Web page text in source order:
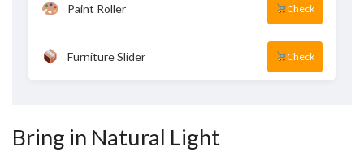
Paint Roller Check
Furniture Slider Check
Bring in Natural Light